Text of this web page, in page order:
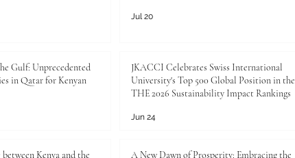
Jul 20
Gulf: Unprecedented
in Qatar for Kenyan
JKACCI Celebrates Swiss International
University's Top 500 Global Position in the
THE 2026 Sustainability Impact Rankings
Jun 24
Kenya and the A New Dawn of Prosperity: Embracing the